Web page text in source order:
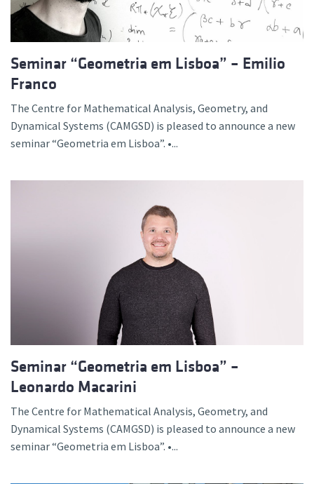
Seminar “Geometria em Lisboa” – Emilio
Franco
The Centre for Mathematical Analysis, Geometry, and
Dynamical Systems (CAMGSD) is pleased to announce a new
seminar “Geometria em Lisboa”. •...
Seminar “Geometria em Lisboa” –
Leonardo Macarini
The Centre for Mathematical Analysis, Geometry, and
Dynamical Systems (CAMGSD) is pleased to announce a new
seminar “Geometria em Lisboa”. •...